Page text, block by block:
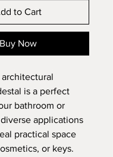
to Cart
Buy Now
is a perfect
bathroom or
applications
practical space
or keys.